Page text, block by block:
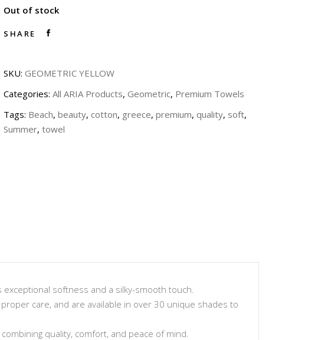
Out of stock
SHARE
SKU: GEOMETRIC YELLOW
Categories: All ARIA Products, Geometric, Premium Towels
Tags: Beach, beauty, cotton, greece, premium, quality, soft,
Summer, towel
softness and a silky-smooth touch.
care, and are available in over 30 unique shades to
quality, comfort, and peace of mind.